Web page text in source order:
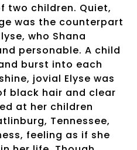
two children. Quiet,
was the counterpart
who Shana
personable. A child
burst into each
jovial Elyse was
black hair and clear
at her children
Tennessee,
feeling as if she